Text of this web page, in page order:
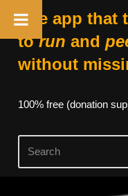
The app that
torun and
without
100% free (donation